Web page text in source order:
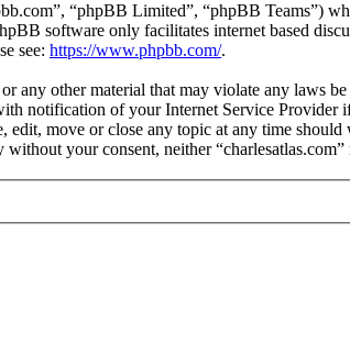
“phpBB Limited”, “phpBB Teams”)
software only facilitates internet based
see: https://www.phpbb.com/.
any other material that may violate any laws
notification of your Internet Service Provider
move or close any topic at any time
your consent, neither